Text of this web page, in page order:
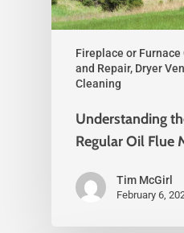
Fireplace or
and Repair, Dryer
Cleaning
Understanding
Regular Oil Flue
Tim McGirl
February 6,